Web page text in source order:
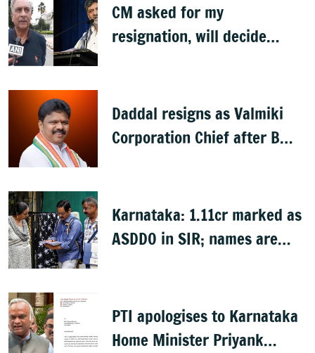
CM asked for my
resignation, will decide
Daddal resigns as Valmiki
Corporation Chief after B
Karnataka: 1.11cr marked as
ASDDO in SIR; names are
PTI apologises to Karnataka
Home Minister Priyank